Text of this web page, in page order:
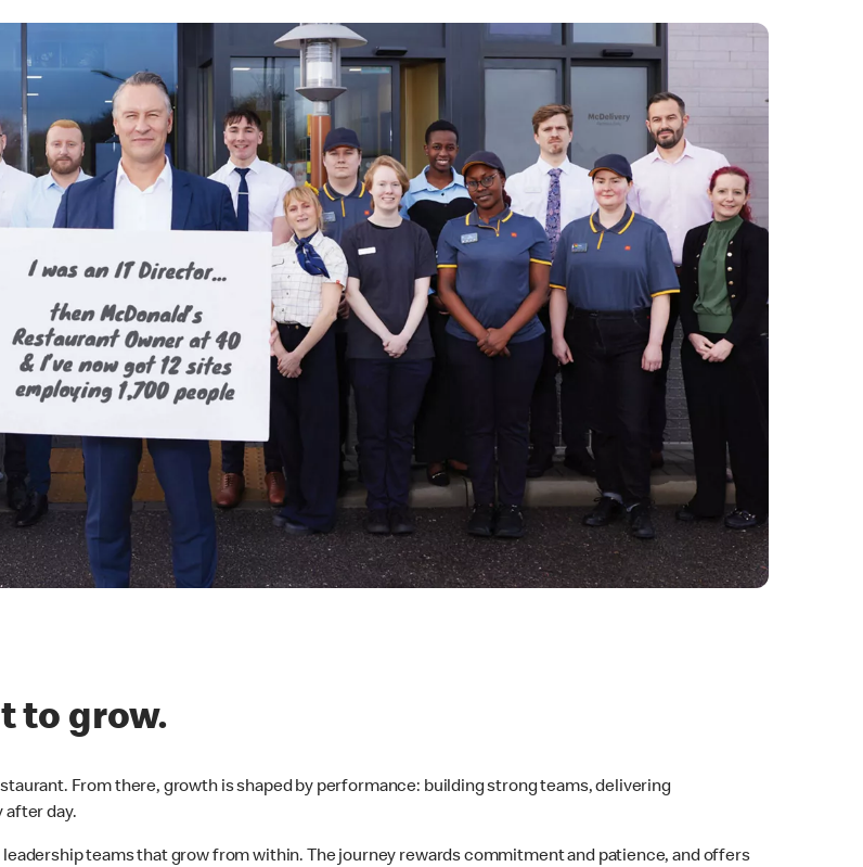
to grow.
From there, growth is shaped by performance: building strong teams, delivering
after day.
teams that grow from within. The journey rewards commitment and patience, and offers